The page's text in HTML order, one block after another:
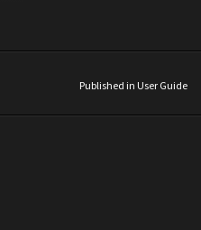
Published in User Guide